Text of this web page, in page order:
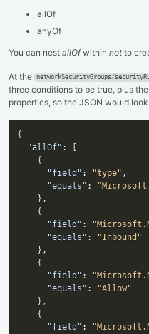
allOf
anyOf
You can nest allOfwithin notto
At the networkSecurityGroups/
three conditions to be true, plus the
properties, so the JSON would
{
"allOf" :
{
"field" : "type" ,
"equals" :
} ,
{
"field" :
"equals" :
"Inbound"
} ,
{
"field" :
"equals" :
"Allow"
} ,
{
"field" :